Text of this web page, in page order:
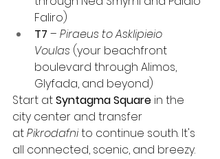
Faliro)
T7 – Piraeus to Asklipieio
Voulas (your beachfront
boulevard through Alimos,
Glyfada, and beyond)
Start at Syntagma Square in the
city center and transfer
at Pikrodafni to continue south. It's
all connected, scenic, and breezy.